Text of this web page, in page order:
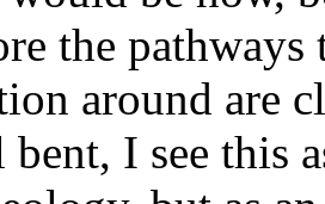
the pathways
around are
bent, I see this